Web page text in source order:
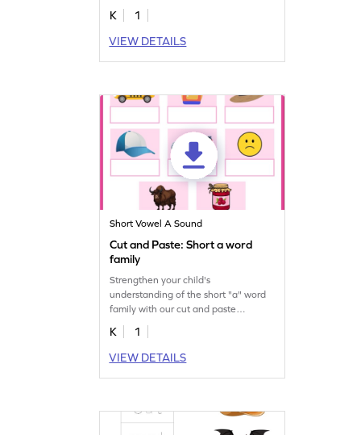
worksheet.
K
1
VIEW DETAILS
Short Vowel A Sound
Cut and Paste: Short a word
family
Strengthen your child's
understanding of the short "a" word
family with our cut and paste
printable worksheet.
K
1
VIEW DETAILS